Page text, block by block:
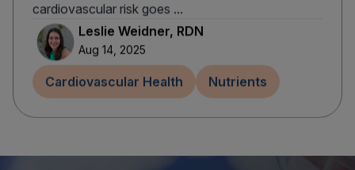
cardiovascular risk goes ...
Leslie Weidner, RDN
Aug 14, 2025
Cardiovascular Health Nutrients